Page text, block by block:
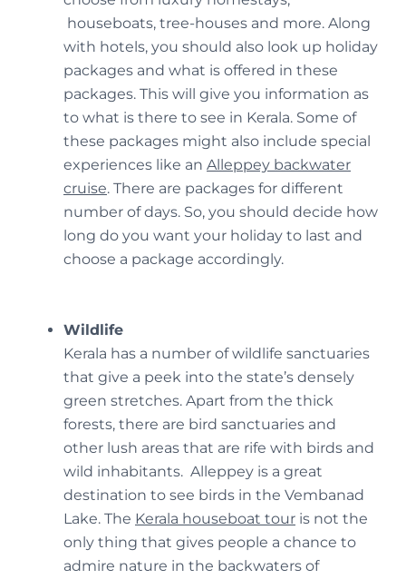
houseboats, tree-houses and more. Along
with hotels, you should also look up holiday
packages and what is offered in these
packages. This will give you information as
to what is there to see in Kerala. Some of
these packages might also include special
experiences like an Alleppey backwater
cruise. There are packages for different
number of days. So, you should decide how
long do you want your holiday to last and
choose a package accordingly.
Wildlife
Kerala has a number of wildlife sanctuaries
that give a peek into the state’s densely
green stretches. Apart from the thick
forests, there are bird sanctuaries and
other lush areas that are rife with birds and
wild inhabitants. Alleppey is a great
destination to see birds in the Vembanad
Lake. The Kerala houseboat tour is not the
only thing that gives people a chance to
admire nature in the backwaters of